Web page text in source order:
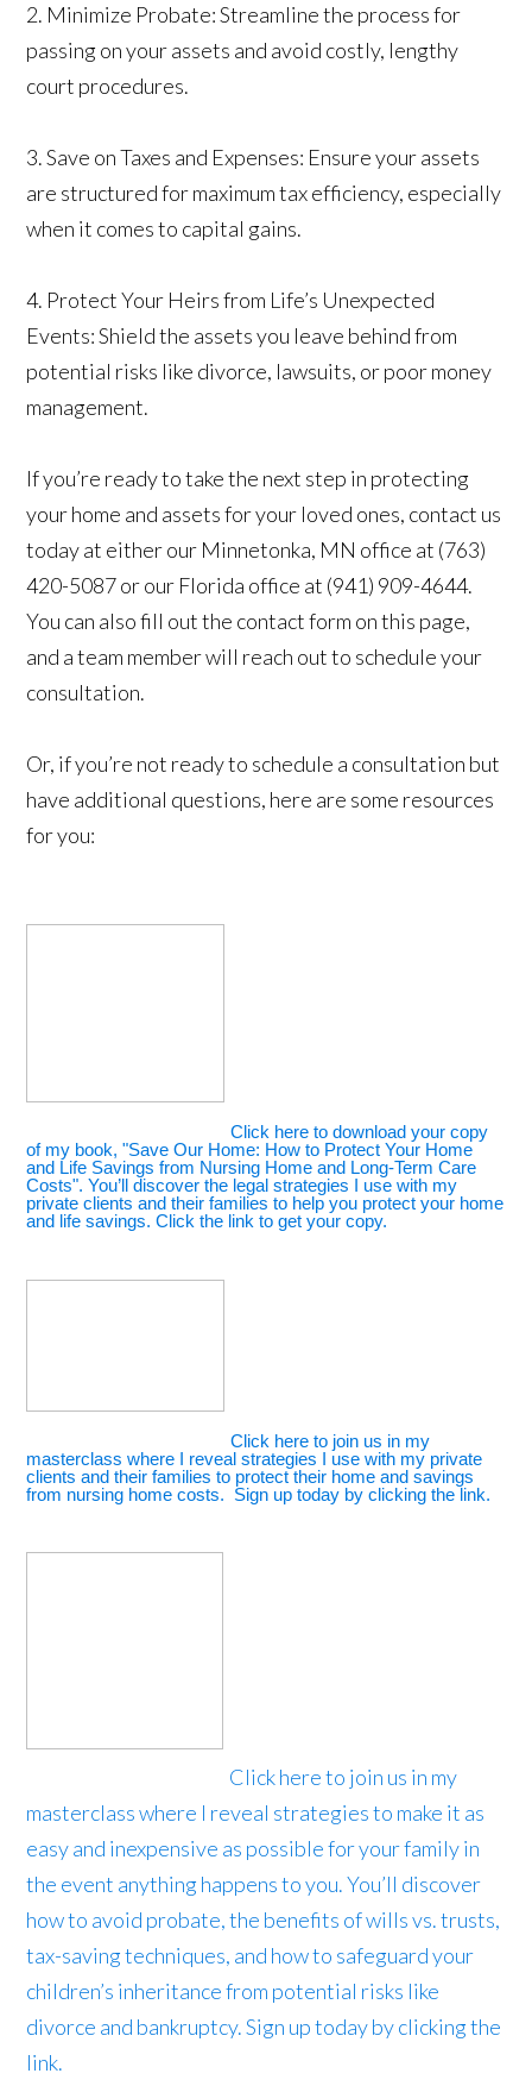
2. Minimize Probate: Streamline the process for
passing on your assets and avoid costly, lengthy
court procedures.
3. Save on Taxes and Expenses: Ensure your assets
are structured for maximum tax efficiency, especially
when it comes to capital gains.
4. Protect Your Heirs from Life’s Unexpected
Events: Shield the assets you leave behind from
potential risks like divorce, lawsuits, or poor money
management.
If you’re ready to take the next step in protecting
your home and assets for your loved ones, contact us
today at either our Minnetonka, MN office at (763)
420-5087 or our Florida office at (941) 909-4644.
You can also fill out the contact form on this page,
and a team member will reach out to schedule your
consultation.
Or, if you’re not ready to schedule a consultation but
have additional questions, here are some resources
for you:
Click here to download your copy
of my book, "Save Our Home: How to Protect Your Home
and Life Savings from Nursing Home and Long-Term Care
Costs". You’ll discover the legal strategies I use with my
private clients and their families to help you protect your home
and life savings. Click the link to get your copy.
Click here to join us in my
masterclass where I reveal strategies I use with my private
clients and their families to protect their home and savings
from nursing home costs. Sign up today by clicking the link.
Click here to join us in my
masterclass where I reveal strategies to make it as
easy and inexpensive as possible for your family in
the event anything happens to you. You’ll discover
how to avoid probate, the benefits of wills vs. trusts,
tax-saving techniques, and how to safeguard your
children’s inheritance from potential risks like
divorce and bankruptcy. Sign up today by clicking the
link.